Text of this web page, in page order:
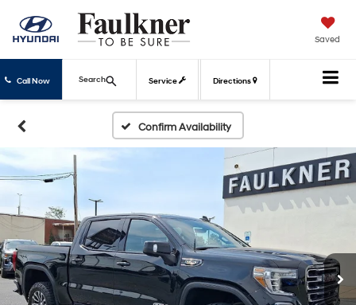
Saved
Call Now Service Directions
Search
Confirm Availability